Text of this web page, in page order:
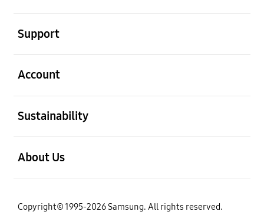
Support
Account
Sustainability
About Us
Copyright© 1995-2026 Samsung. All rights reserved.